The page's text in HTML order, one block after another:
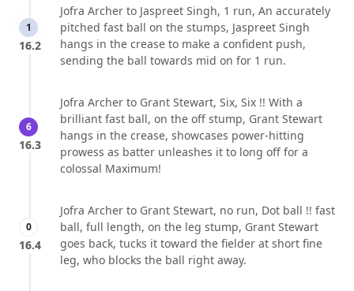
1
16.2
Jofra Archer to Jaspreet Singh, 1 run, An accurately
pitched fast ball on the stumps, Jaspreet Singh
hangs in the crease to make a confident push,
sending the ball towards mid on for 1 run.
6
16.3
Jofra Archer to Grant Stewart, Six, Six !! With a
brilliant fast ball, on the off stump, Grant Stewart
hangs in the crease, showcases power-hitting
prowess as batter unleashes it to long off for a
colossal Maximum!
0
16.4
Jofra Archer to Grant Stewart, no run, Dot ball !! fast
ball, full length, on the leg stump, Grant Stewart
goes back, tucks it toward the fielder at short fine
leg, who blocks the ball right away.